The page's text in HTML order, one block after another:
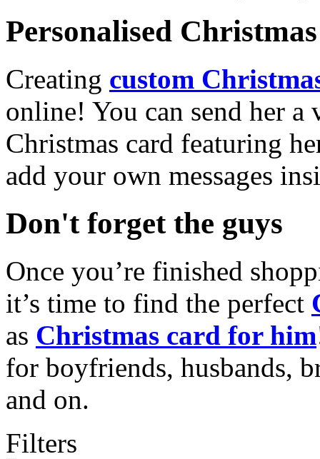
Personalised
Creating custom
online! You can send her a
Christmas card featuring
add your own messages
Don't forget the guys
Once you’re finished
it’s time to find the perfect
as Christmas card for him
for boyfriends, husbands,
and on.
Filters